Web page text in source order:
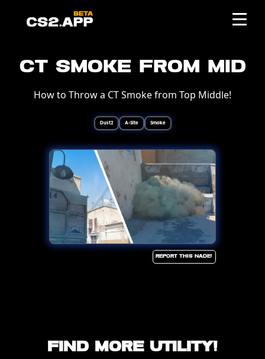
CT Smoke from Mid
How to Throw a CT Smoke from Top Middle!
Dust2 A-Site Smoke
Report this Nade!
Find more utility!